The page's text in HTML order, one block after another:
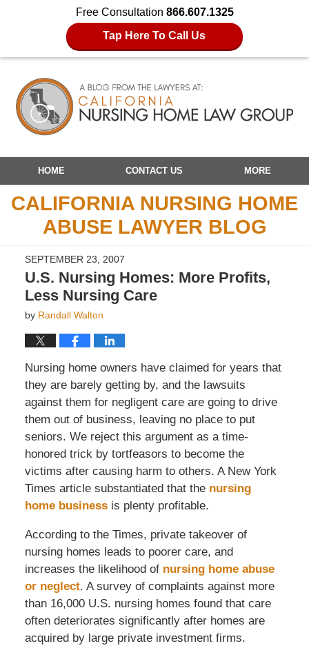
Free Consultation 866.607.1325
Tap Here To Call Us
Navigation
HOME CONTACT US MORE
CALIFORNIA NURSING HOME
ABUSE LAWYER BLOG
SEPTEMBER 23, 2007
U.S. Nursing Homes: More Profits,
Less Nursing Care
by Randall Walton
Nursing home owners have claimed for years that
they are barely getting by, and the lawsuits
against them for negligent care are going to drive
them out of business, leaving no place to put
seniors. We reject this argument as a time-
honored trick by tortfeasors to become the
victims after causing harm to others. A New York
Times article substantiated that the nursing
home businessis plenty profitable.
According to the Times, private takeover of
nursing homes leads to poorer care, and
increases the likelihood of nursing home abuse
or neglect. A survey of complaints against more
than 16,000 U.S. nursing homes found that care
often deteriorates significantly after homes are
acquired by large private investment firms.